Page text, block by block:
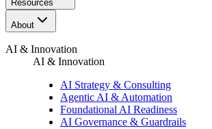
Resources​
About
AI & Innovation
AI & Innovation
AI Strategy & Consulting
Agentic AI & Automation
Foundational AI Readiness
AI Governance & Guardrails